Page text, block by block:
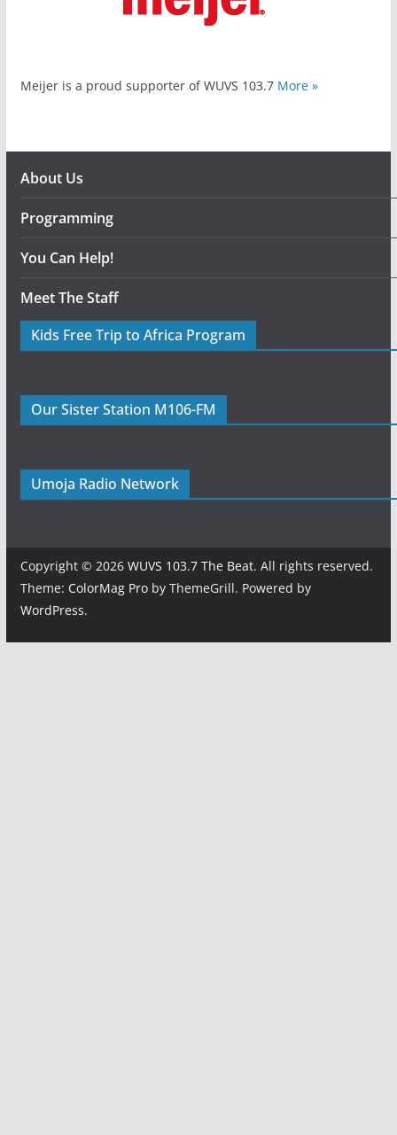
Meijer is a proud supporter of WUVS 103.7 More »
About Us
Programming
You Can Help!
Meet The Staff
Kids Free Trip to Africa Program
Our Sister Station M106-FM
Umoja Radio Network
Copyright © 2026 WUVS 103.7 The Beat. All rights reserved.
Theme: ColorMag Proby ThemeGrill. Powered by
WordPress.